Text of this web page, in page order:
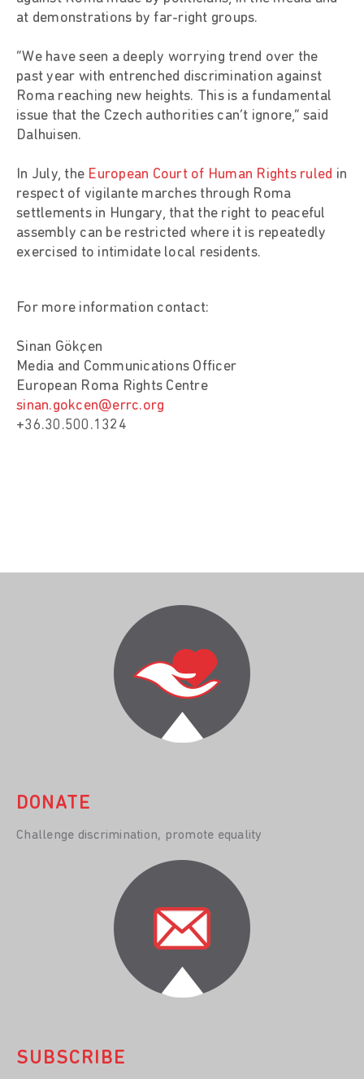
at demonstrations by far-right groups.
“We have seen a deeply worrying trend over the
past year with entrenched discrimination against
Roma reaching new heights. This is a fundamental
issue that the Czech authorities can’t ignore,” said
Dalhuisen.
In July, the European Court of Human Rights ruled in
respect of vigilante marches through Roma
settlements in Hungary, that the right to peaceful
assembly can be restricted where it is repeatedly
exercised to intimidate local residents.
For more information contact:
Sinan Gökçen
Media and Communications Officer
European Roma Rights Centre
sinan.gokcen@errc.org
+36.30.500.1324
DONATE
Challenge discrimination, promote equality
SUBSCRIBE